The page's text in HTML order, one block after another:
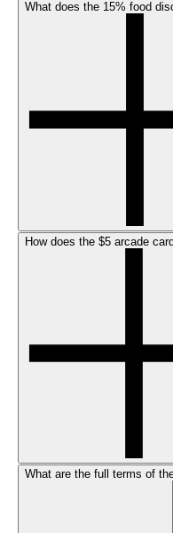
What does the 15% food
How does the $5 arcade
What are the full terms of